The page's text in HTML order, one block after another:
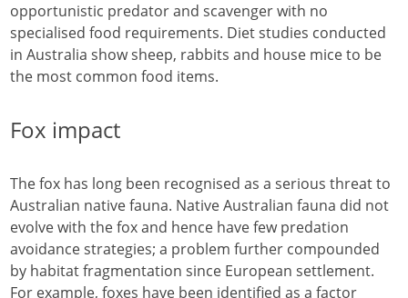
opportunistic predator and scavenger with no
specialised food requirements. Diet studies conducted
in Australia show sheep, rabbits and house mice to be
the most common food items.
Fox impact
The fox has long been recognised as a serious threat to
Australian native fauna. Native Australian fauna did not
evolve with the fox and hence have few predation
avoidance strategies; a problem further compounded
by habitat fragmentation since European settlement.
For example, foxes have been identified as a factor